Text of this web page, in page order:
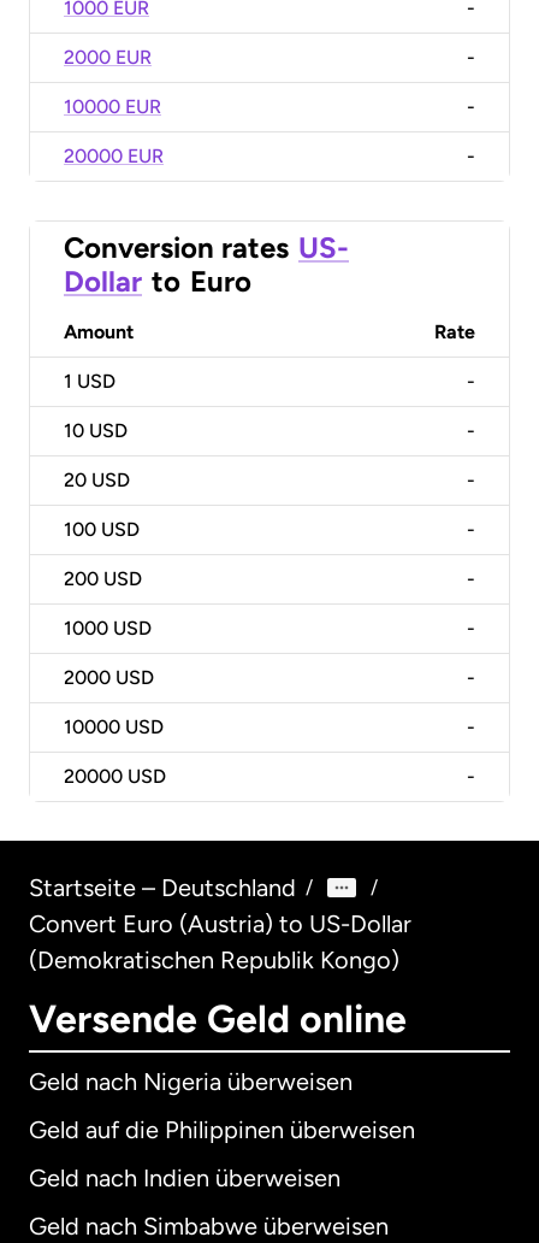
1000 EUR -
2000 EUR -
10000 EUR -
20000 EUR -
Conversion rates US-
Dollar to Euro
Amount Rate
1 USD -
10 USD -
20 USD -
100 USD -
200 USD -
1000 USD -
2000 USD -
10000 USD -
20000 USD -
Startseite – Deutschland / /
Convert Euro (Austria) to US-Dollar
(Demokratischen Republik Kongo)
Versende Geld online
Geld nach Nigeria überweisen
Geld auf die Philippinen überweisen
Geld nach Indien überweisen
Geld nach Simbabwe überweisen